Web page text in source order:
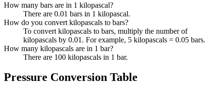
How many bars are in 1 kilopascal?
There are 0.01 bars in 1 kilopascal.
How do you convert kilopascals to bars?
To convert kilopascals to bars, multiply the number of
kilopascals by 0.01. For example, 5 kilopascals = 0.05 bars.
How many kilopascals are in 1 bar?
There are 100 kilopascals in 1 bar.
Pressure Conversion Table